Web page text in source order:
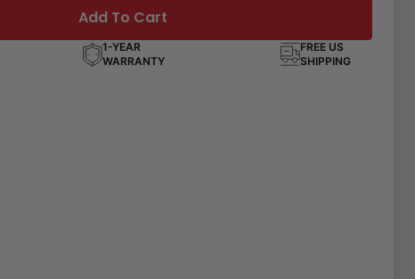
Add To Cart
1-YEAR
WARRANTY
FREE US
SHIPPING